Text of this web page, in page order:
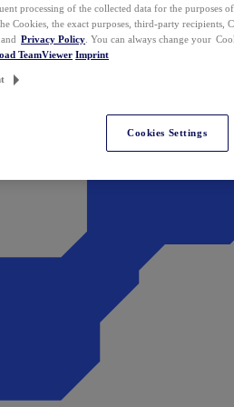
processing of the collected data for the
Cookies, the exact purposes, third-party
and Privacy Policy . You can always change your
TeamViewer Imprint
Cookies Settings